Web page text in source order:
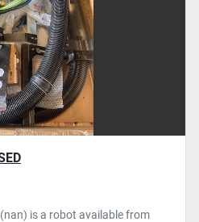
is a robot available from